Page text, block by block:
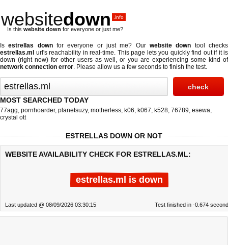
websitedown .info
Is this website down for everyone or just me?
Isestrellas downfor everyone or just me? Ourwebsite down tool checks
estrellas.ml url's reachability in real-time. This page lets you quickly find out if it is
down (right now) for other users as well, or you are experiencing some kind of
network connection error. Please allow us a few seconds to finish the test.
MOST SEARCHED TODAY
77agg, pornhoarder, planetsuzy, motherless, k06, k067, k528, 76789, esewa,
crystal ott
ESTRELLAS DOWN OR NOT
WEBSITE AVAILABILITY CHECK FOR ESTRELLAS.ML:
estrellas.ml is down
Last updated @ 08/09/2026 03:30:15 Test finished in -0.674